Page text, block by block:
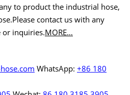
to product the industrial hose,
contact us with any
or inquiries.MORE…
WhatsApp: +86 180